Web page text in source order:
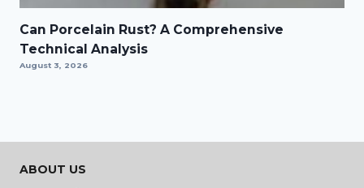
Can Porcelain Rust? A Comprehensive
Technical Analysis
August 3, 2026
ABOUT US